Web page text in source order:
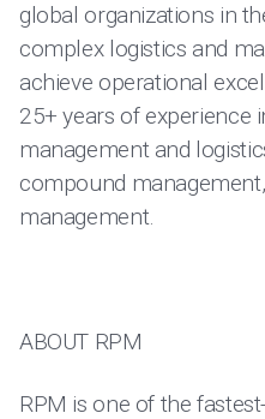
global organizations in
complex logistics and
achieve operational
25+ years of experience
management and
compound
management.
ABOUT RPM
RPM is one of the